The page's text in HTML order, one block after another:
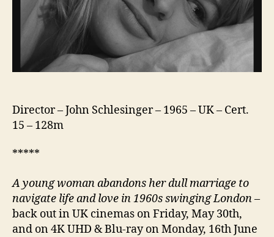
Director – John Schlesinger – 1965 – UK – Cert.
15 – 128m
*****
A young woman abandons her dull marriage to
navigate life and love in 1960s swinging London–
back out in UK cinemas on Friday, May 30th,
and on 4K UHD & Blu-ray on Monday, 16th June